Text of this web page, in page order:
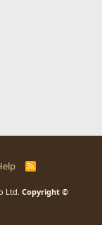
R
Ltd. Copyright ©